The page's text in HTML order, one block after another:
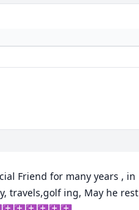
Friend for many years , in
travels,golf ing, May he rest